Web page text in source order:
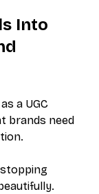
Into
a UGC
brands need